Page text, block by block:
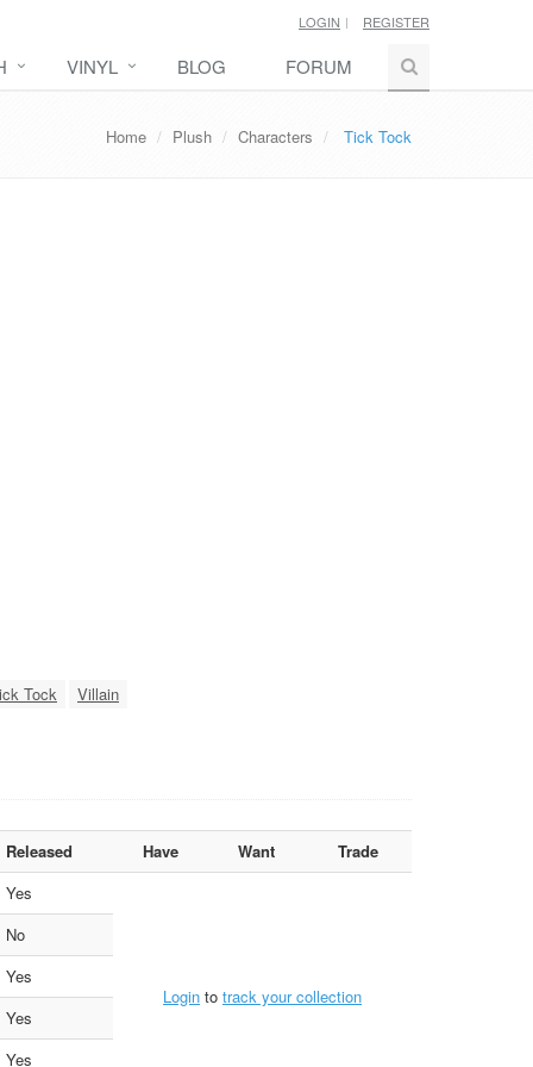
LOGIN REGISTER
VINYL BLOG FORUM
Home Plush Characters Tick Tock
Tock Villain
Released Have Want
Trade
Yes
Login to track your collection
No
Yes
Yes
Yes